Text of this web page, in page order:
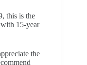
this is the
15-year
the